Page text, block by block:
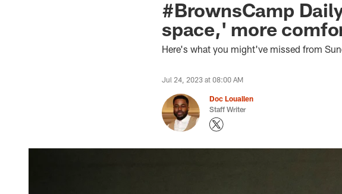
#BrownsCamp
space,' more
Here's what you might've missed from
Jul 24, 2023 at 08:00 AM
Doc Louallen
Staff Writer